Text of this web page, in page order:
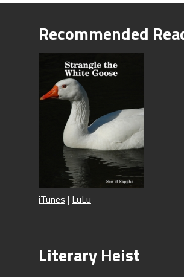
Recommended
iTunes | LuLu
Literary Heist